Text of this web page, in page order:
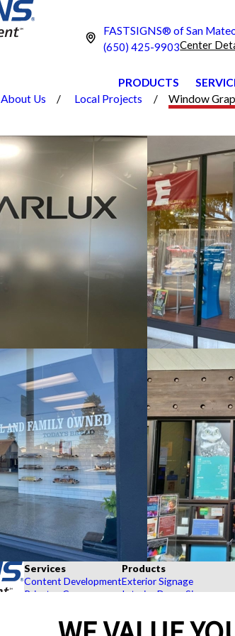
FASTSIGNS® of San
(650) 425-9903Center
PRODUCTS
About Us Local Projects Window
Services
Content Development
Private eCommerce
Installation
Project Management
Products
Exterior Signage
Interior Decor Signs
Exhibits and Displays
Point of Purchase Signs